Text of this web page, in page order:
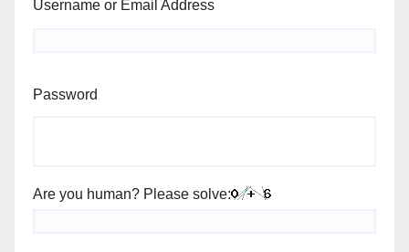
Username or Email Address
Password
Are you human? Please solve: